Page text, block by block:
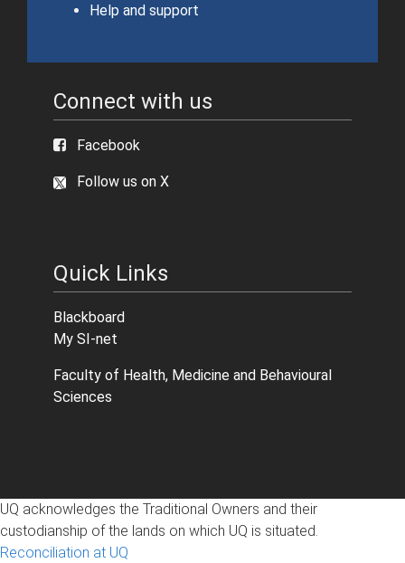
Help and support
Connect with us
Facebook
Follow us on X
Quick Links
Blackboard
My SI-net
Faculty of Health, Medicine and Behavioural
Sciences
UQ acknowledges the Traditional Owners and their
custodianship of the lands on which UQ is situated.
Reconciliation at UQ